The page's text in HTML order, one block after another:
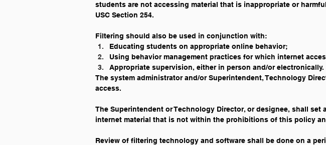
students are not accessing material that is inappropriate or
USC Section 254.
Filtering should also be used in conjunction with:
Educating students on appropriate online behavior;
Using behavior management practices for which internet
Appropriate supervision, either in person and/or electronically.
The system administrator and/or Superintendent, Technology
access.
The Superintendent or Technology Director, or designee, shall
internet material that is not within the prohibitions of this policy
Review of filtering technology and software shall be done on a